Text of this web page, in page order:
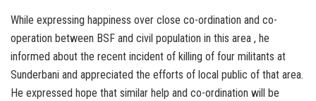
While expressing happiness over close co-ordination and co-
operation between BSF and civil population in this area , he
informed about the recent incident of killing of four militants at
Sunderbani and appreciated the efforts of local public of that area.
He expressed hope that similar help and co-ordination will be